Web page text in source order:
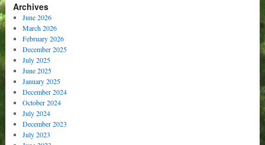
Archives
June 2026
March 2026
February 2026
December 2025
July 2025
June 2025
January 2025
December 2024
October 2024
July 2024
December 2023
July 2023